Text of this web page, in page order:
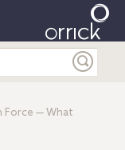
Force — What